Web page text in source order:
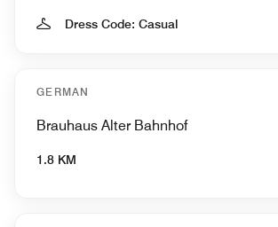
Dress Code: Casual
GERMAN
Brauhaus Alter Bahnhof
1.8 KM